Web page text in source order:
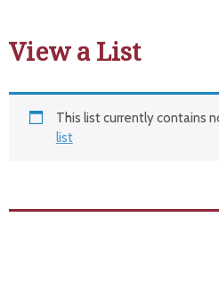
View a List
This list currently contains
list